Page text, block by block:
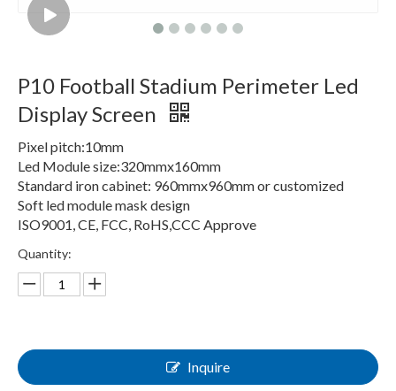
P10 Football Stadium Perimeter Led
Display Screen
Pixel pitch:10mm
Led Module size:320mmx160mm
Standard iron cabinet: 960mmx960mm or customized
Soft led module mask design
ISO9001, CE, FCC, RoHS,CCC Approve
Quantity:
Inquire